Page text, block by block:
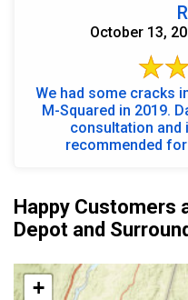
October 13,
We had some cracks
M-Squared in 2019.
consultation and
recommended for
Happy Customers
Depot and
+